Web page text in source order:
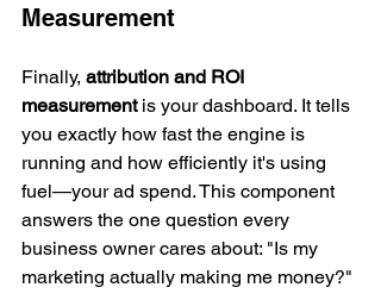
Measurement
Finally, attribution and ROI
measurement is your dashboard. It tells
you exactly how fast the engine is
running and how efficiently it's using
fuel—your ad spend. This component
answers the one question every
business owner cares about: "Is my
marketing actually making me money?"